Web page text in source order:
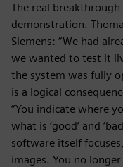
The real
demonstration.
Siemens: “We had
we wanted to test it
the system was fully
is a logical
“You indicate where
what is ‘good’ and
software itself
images. You no